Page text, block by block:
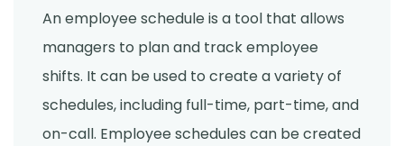
An employee schedule is a tool that allows
managers to plan and track employee
shifts. It can be used to create a variety of
schedules, including full-time, part-time, and
on-call. Employee schedules can be created